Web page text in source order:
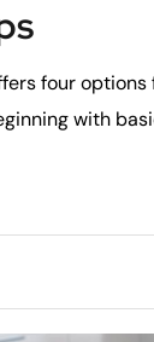
four options
with